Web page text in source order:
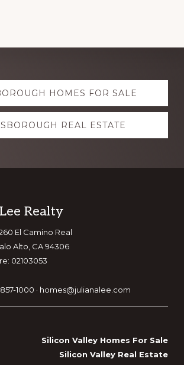
HOMES FOR SALE
REAL ESTATE
Realty
El Camino Real
Alto, CA 94306
02103053
1000 · homes@julianalee.com
Silicon Valley Homes For Sale
Silicon Valley Real Estate